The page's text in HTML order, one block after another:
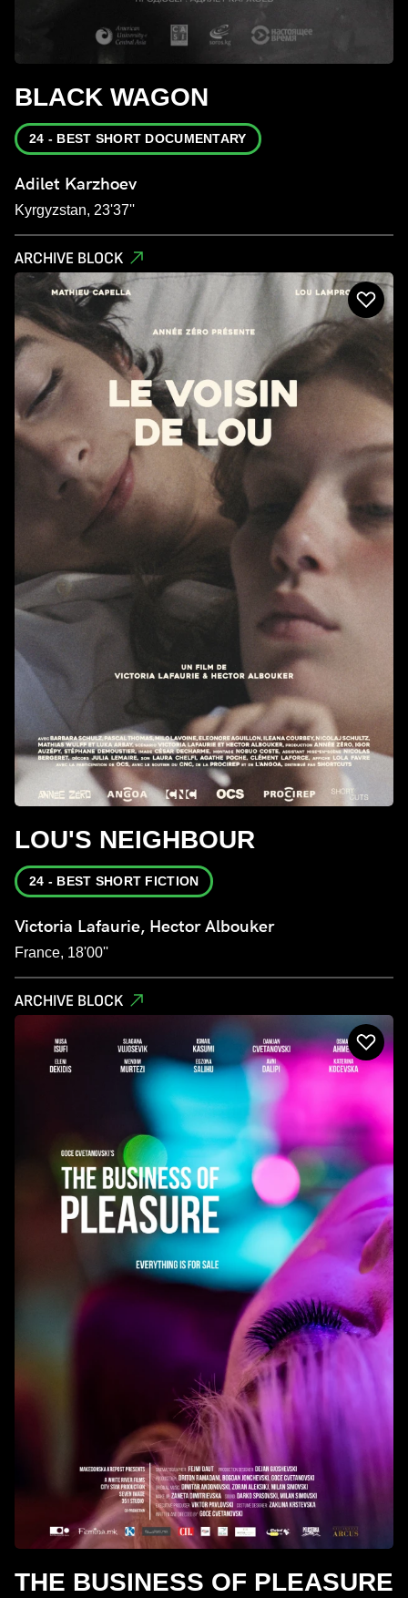
BLACK WAGON
24 - BEST SHORT DOCUMENTARY
Adilet Karzhoev
Kyrgyzstan, 23'37''
ARCHIVE BLOCK
LOU'S NEIGHBOUR
24 - BEST SHORT FICTION
Victoria Lafaurie, Hector Albouker
France, 18'00''
ARCHIVE BLOCK
THE BUSINESS OF PLEASURE